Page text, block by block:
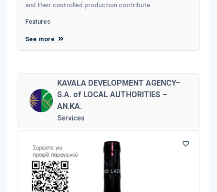
and their controlled production contribute...
Features
See more
KAVALA DEVELOPMENT AGENCY–
S.A. of LOCAL AUTHORITIES –
AN.KA.
Services